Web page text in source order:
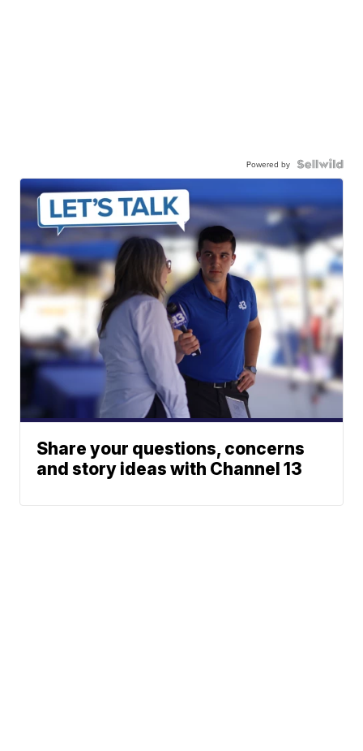
Powered by
Share your questions, concerns
and story ideas with Channel 13